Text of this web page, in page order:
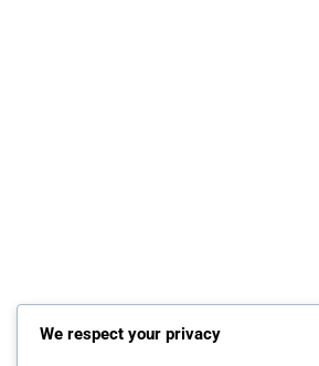
We respect your privacy